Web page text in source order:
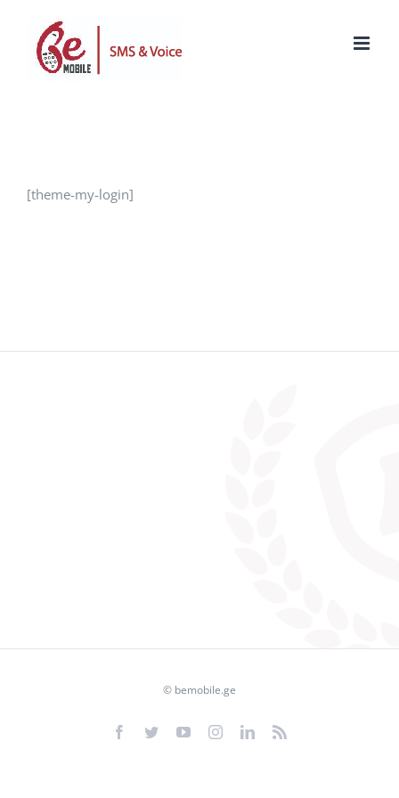
content
[theme-my-login]
© bemobile.ge
Facebook
TwitterYouTubeInstagramLinkedIn